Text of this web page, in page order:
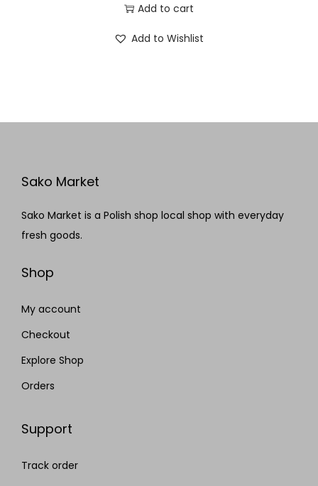
Add to cart
Add to Wishlist
Sako Market
Sako Market is a Polish shop local shop with everyday
fresh goods.
Shop
My account
Checkout
Explore Shop
Orders
Support
Track order